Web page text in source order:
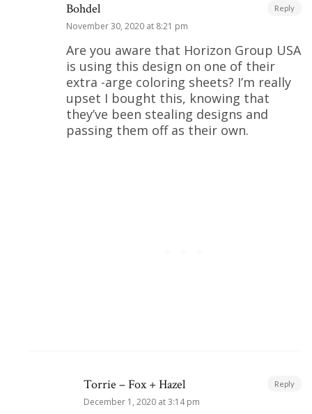
Bohdel
November 30, 2020 at 8:21 pm
Are you aware that Horizon Group USA
is using this design on one of their
extra -arge coloring sheets? I’m really
upset I bought this, knowing that
they’ve been stealing designs and
passing them off as their own.
Reply
Torrie – Fox + Hazel
December 1, 2020 at 3:14 pm
Reply